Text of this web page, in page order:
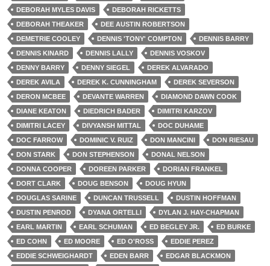
DEBORAH MYLES DAVIS
DEBORAH RICKETTS
DEBORAH THEAKER
DEE AUSTIN ROBERTSON
DEMETRIE COOLEY
DENNIS 'TONY' COMPTON
DENNIS BARRY
DENNIS KINARD
DENNIS LALLY
DENNIS VOSKOV
DENNY BARRY
DENNY SIEGEL
DEREK ALVARADO
DEREK AVILA
DEREK K. CUNNINGHAM
DEREK SEVERSON
DERON MCBEE
DEVANTE WARREN
DIAMOND DAWN COOK
DIANE KEATON
DIEDRICH BADER
DIMITRI KARZOV
DIMITRI LACEY
DIVYANSH MITTAL
DOC DUHAME
DOC FARROW
DOMINIC V. RUIZ DON MANCINI
DON RIESAU
DON STARK
DON STEPHENSON
DONAL NELSON
DONNA COOPER
DOREEN PARKER
DORIAN FRANKEL
DORT CLARK
DOUG BENSON
DOUG HYUN
DOUGLAS SARINE
DUNCAN TRUSSELL
DUSTIN HOFFMAN
DUSTIN PENROD
DYANA ORTELLI
DYLAN J. HAY-CHAPMAN
EARL MARTIN
EARL SCHUMAN ED BEGLEY JR.
ED BURKE
ED COHN
ED MOORE ED O'ROSS
EDDIE PEREZ
EDDIE SCHWEIGHARDT
EDEN BARR
EDGAR BLACKMON